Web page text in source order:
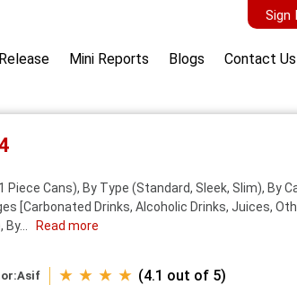
Sign
Mini Reports Blogs Contact Us
Cans), By Type (Standard, Sleek, Slim), By
[Carbonated Drinks, Alcoholic Drinks, Juices,
Read more
Asif ★ ★ ★ ★ (4.1 out of 5)